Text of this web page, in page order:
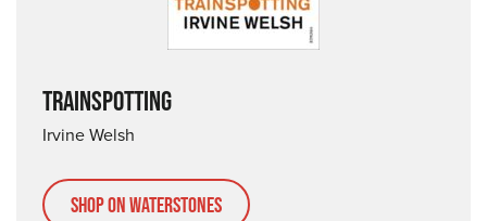
TRAINSPOTTING
Irvine Welsh
Shop on Waterstones